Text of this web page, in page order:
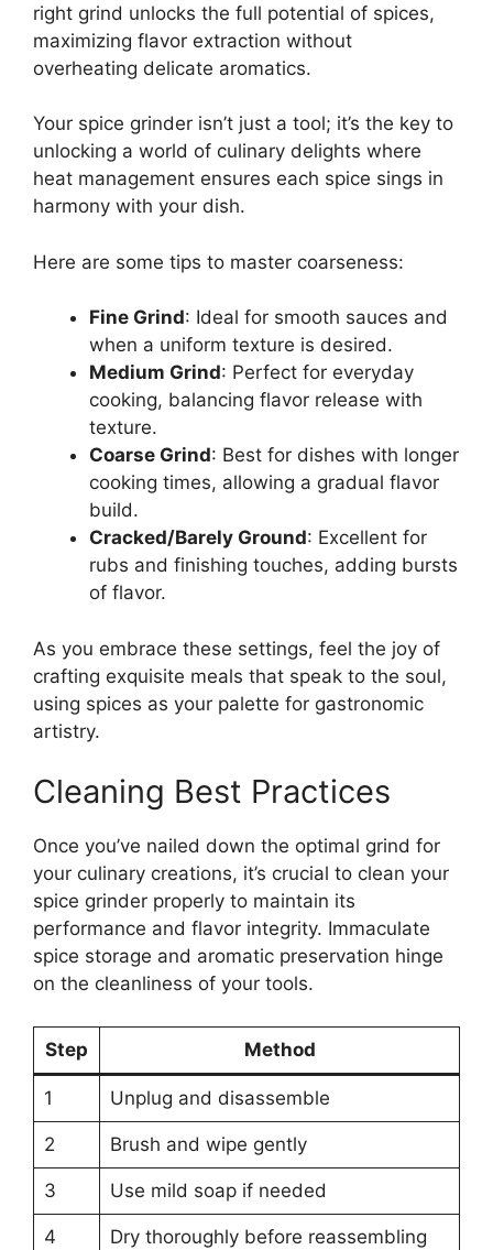
right grind unlocks the full potential of spices,
maximizing flavor extraction without
overheating delicate aromatics.
Your spice grinder isn’t just a tool; it’s the key to
unlocking a world of culinary delights where
heat management ensures each spice sings in
harmony with your dish.
Here are some tips to master coarseness:
Fine Grind: Ideal for smooth sauces and
when a uniform texture is desired.
Medium Grind: Perfect for everyday
cooking, balancing flavor release with
texture.
Coarse Grind: Best for dishes with longer
cooking times, allowing a gradual flavor
build.
Cracked/Barely Ground: Excellent for
rubs and finishing touches, adding bursts
of flavor.
As you embrace these settings, feel the joy of
crafting exquisite meals that speak to the soul,
using spices as your palette for gastronomic
artistry.
Cleaning Best Practices
Once you’ve nailed down the optimal grind for
your culinary creations, it’s crucial to clean your
spice grinder properly to maintain its
performance and flavor integrity. Immaculate
spice storage and aromatic preservation hinge
on the cleanliness of your tools.
Step Method
1 Unplug and disassemble
2 Brush and wipe gently
3 Use mild soap if needed
4 Dry thoroughly before reassembling